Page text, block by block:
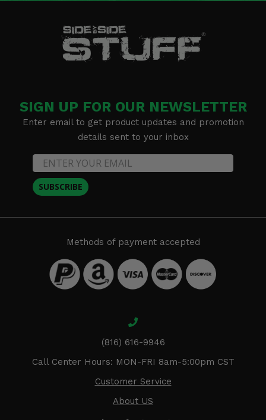
SIGN UP FOR OUR NEWSLETTER
Enter email to get product updates and promotion
details sent to your inbox
SUBSCRIBE
Methods of payment accepted
(816) 616-9946
Call Center Hours: MON-FRI 8am-5:00pm CST
Customer Service
About US